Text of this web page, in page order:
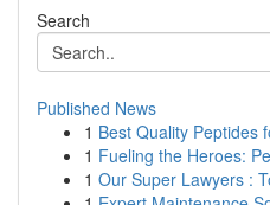
Search
Published News
1 Best Quality Peptides
1 Fueling the Heroes:
1 Our Super Lawyers :